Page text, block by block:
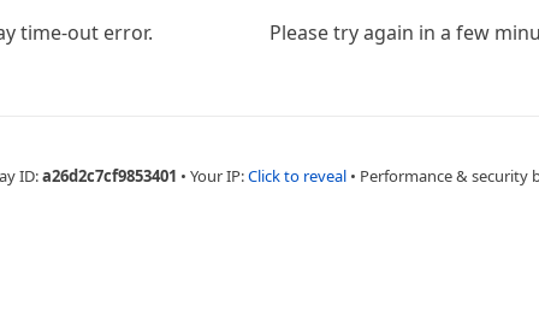
time-out error. Please try again in a few
ID:a26d2c7cf9853401 • Your IP:Click to reveal • Performance & security